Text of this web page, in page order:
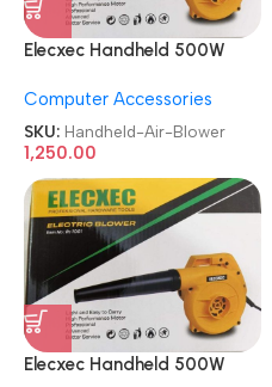
Elecxec Handheld 500W
Blower
Computer Accessories
SKU: Handheld-Air-Blower
1,250.00
Elecxec Handheld 500W